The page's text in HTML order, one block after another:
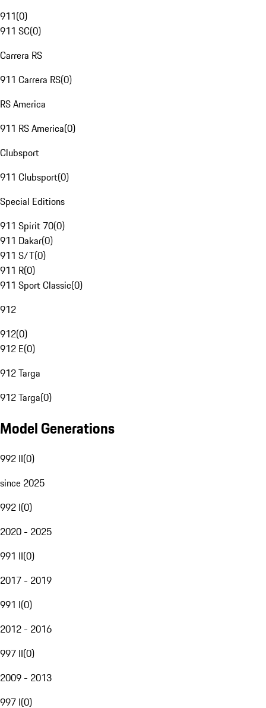
911(0)
911 SC(0)
Carrera RS
911 Carrera RS(0)
RS America
911 RS America(0)
Clubsport
911 Clubsport(0)
Special Editions
911 Spirit 70(0)
911 Dakar(0)
911 S/T(0)
911 R(0)
911 Sport Classic(0)
912
912(0)
912 E(0)
912 Targa
912 Targa(0)
Model Generations
992 II(0)
since 2025
992 I(0)
2020 - 2025
991 II(0)
2017 - 2019
991 I(0)
2012 - 2016
997 II(0)
2009 - 2013
997 I(0)